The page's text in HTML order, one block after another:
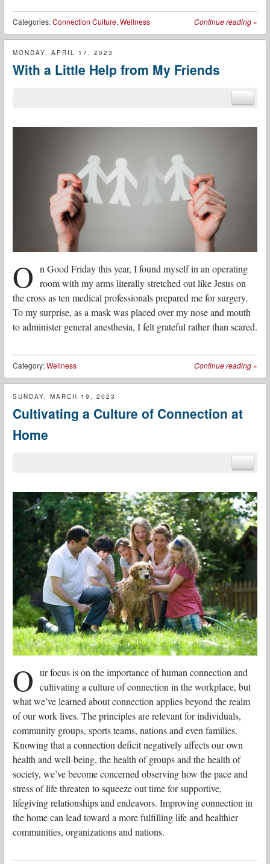
Continue reading »
Categories:Connection Culture, Wellness
MONDAY, APRIL 17, 2023
With a Little Help from My Friends
O n Good Friday this year, I found myself in an operating
room with my arms literally stretched out like Jesus on
the cross as ten medical professionals prepared me for surgery.
To my surprise, as a mask was placed over my nose and mouth
to administer general anesthesia, I felt grateful rather than scared.
Continue reading »
Category:Wellness
SUNDAY, MARCH 19, 2023
Cultivating a Culture of Connection at
Home
O ur focus is on the importance of human connection and
cultivating a culture of connection in the workplace, but
what we’ve learned about connection applies beyond the realm
of our work lives. The principles are relevant for individuals,
community groups, sports teams, nations and even families.
Knowing that a connection deficit negatively affects our own
health and well-being, the health of groups and the health of
society, we’ve become concerned observing how the pace and
stress of life threaten to squeeze out time for supportive,
lifegiving relationships and endeavors. Improving connection in
the home can lead toward a more fulfilling life and healthier
communities, organizations and nations.